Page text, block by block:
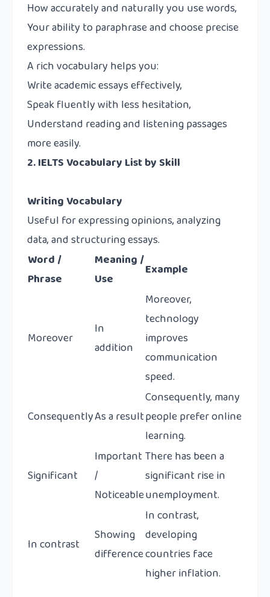
How accurately and naturally you use words,
Your ability to paraphrase and choose precise
expressions.
A rich vocabulary helps you:
Write academic essays effectively,
Speak fluently with less hesitation,
Understand reading and listening passages
more easily.
2. IELTS Vocabulary List by Skill
Writing Vocabulary
Useful for expressing opinions, analyzing
data, and structuring essays.
Word /
Phrase
Meaning /
Use
Example
Moreover
In
addition
Moreover,
technology
improves
communication
speed.
ConsequentlyAs a result
Consequently, many
people prefer online
learning.
Significant
Important
/
Noticeable
There has been a
significant rise in
unemployment.
In contrast
Showing
difference
In contrast,
developing
countries face
higher inflation.